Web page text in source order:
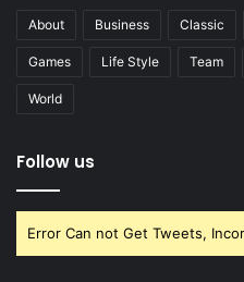
About Business Classic
Games Life Style Team
World
Follow us
Error Can not Get Tweets,